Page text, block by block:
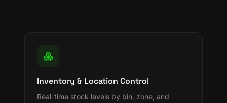
Inventory & Location Control
Real-time stock levels by bin, zone, and